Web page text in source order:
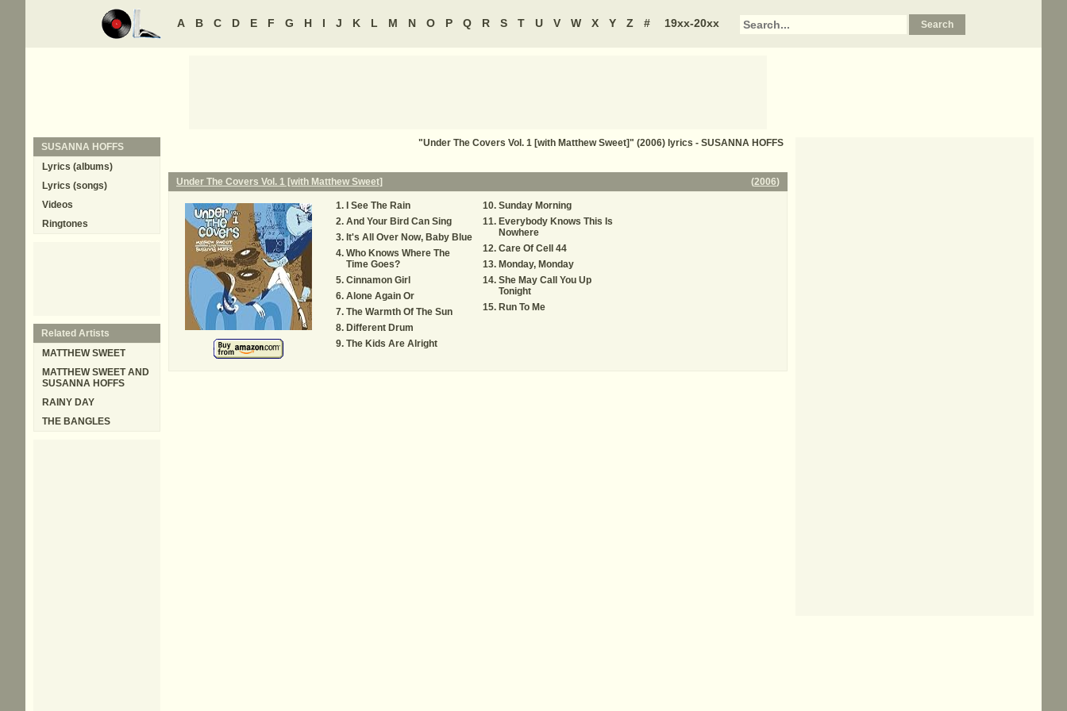
A B C D E F G H I J K L M N O P Q R S T U V W X Y Z # 19xx-20xx
"Under The Covers Vol. 1 [with Matthew Sweet]" (2006) lyrics - SUSANNA HOFFS
Under The Covers Vol. 1 [with Matthew Sweet] (2006)
I See The Rain
And Your Bird Can Sing
It's All Over Now, Baby Blue
Who Knows Where The
Time Goes?
Cinnamon Girl
Alone Again Or
The Warmth Of The Sun
Different Drum
The Kids Are Alright
Sunday Morning
Everybody Knows This Is
Nowhere
Care Of Cell 44
Monday, Monday
She May Call You Up
Tonight
Run To Me
SUSANNA HOFFS
Lyrics (albums)
Lyrics (songs)
Videos
Ringtones
Related Artists
MATTHEW SWEET
MATTHEW SWEET AND
SUSANNA HOFFS
RAINY DAY
THE BANGLES